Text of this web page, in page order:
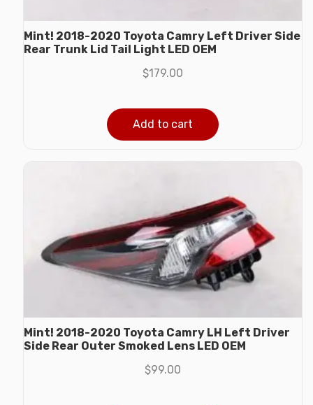
Mint! 2018-2020 Toyota Camry Left Driver Side
Rear Trunk Lid Tail Light LED OEM
$179.00
Add to cart
Mint! 2018-2020 Toyota Camry LH Left Driver
Side Rear Outer Smoked Lens LED OEM
$99.00